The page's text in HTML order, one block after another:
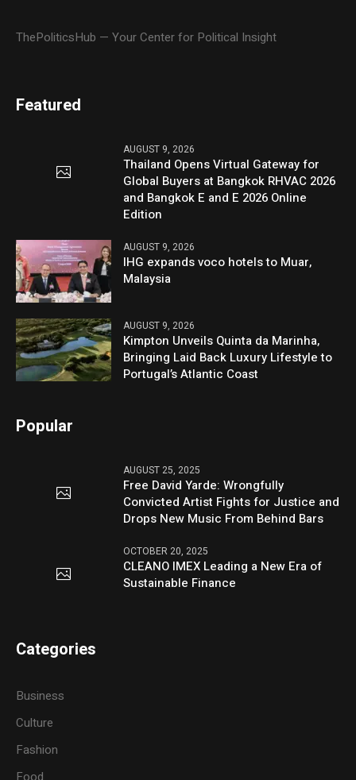
ThePoliticsHub — Your Center for Political Insight
Featured
AUGUST 9, 2026
Thailand Opens Virtual Gateway for
Global Buyers at Bangkok RHVAC 2026
and Bangkok E and E 2026 Online
Edition
AUGUST 9, 2026
IHG expands voco hotels to Muar,
Malaysia
AUGUST 9, 2026
Kimpton Unveils Quinta da Marinha,
Bringing Laid Back Luxury Lifestyle to
Portugal’s Atlantic Coast
Popular
AUGUST 25, 2025
Free David Yarde: Wrongfully
Convicted Artist Fights for Justice and
Drops New Music From Behind Bars
OCTOBER 20, 2025
CLEANO IMEX Leading a New Era of
Sustainable Finance
Categories
Business
Culture
Fashion